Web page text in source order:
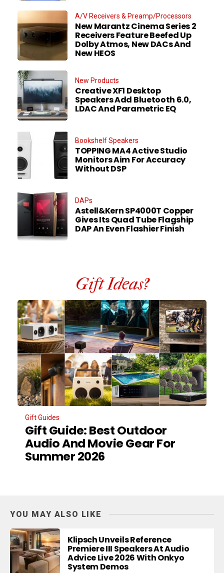
A/V Receivers & Preamp/Processors
New Marantz Cinema Series 2
Receivers Feature Beefed Up
Dolby Atmos, New DACs And
New HEOS
New Products
Creative XF1 Desktop
Speakers Add Bluetooth 6.0,
LDAC And Parametric EQ
Bookshelf Speakers
TOPPING MA4 Active Studio
Monitors Aim For Accuracy
Without DSP
DAPs
Astell&Kern SP4000T Copper
Gives Its Quad Tube Flagship
DAP An Even Flashier Finish
Gift Ideas?
Gift Guides
Gift Guide: Best Outdoor
Audio And Movie Gear For
Summer 2026
YOU MAY ALSO LIKE
Klipsch Unveils Reference
Premiere III Speakers At Audio
Advice Live 2026 With Onkyo
System Demos